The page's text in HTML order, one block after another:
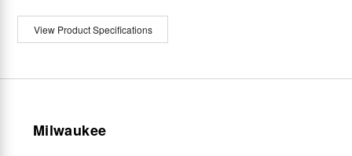
View Product Specifications
Milwaukee